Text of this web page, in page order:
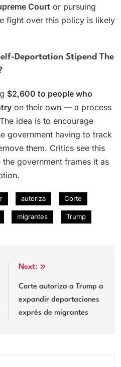
Court or pursuing
fight over this policy is likely
Deportation Stipend The
$2,600 to people who
on their own — a process
idea is to encourage
government having to track
them. Critics see this
government frames it as
autoriza Corte
migrantes Trump
Next:
Corte autoriza a Trump a
expandir deportaciones
exprés de migrantes